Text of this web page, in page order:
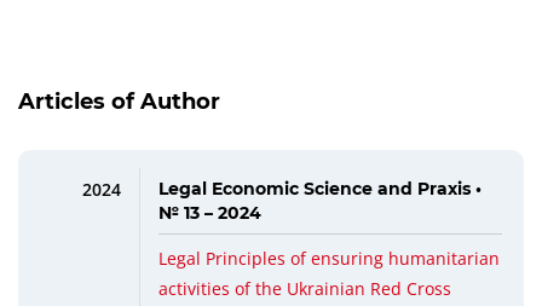
Articles of Author
2024
Legal Economic Science and Praxis •
№ 13 – 2024
Legal Principles of ensuring humanitarian
activities of the Ukrainian Red Cross